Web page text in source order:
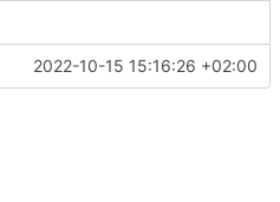
2022-10-15 15:16:26 +02:00